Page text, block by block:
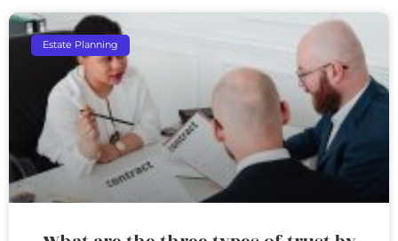
Estate Planning